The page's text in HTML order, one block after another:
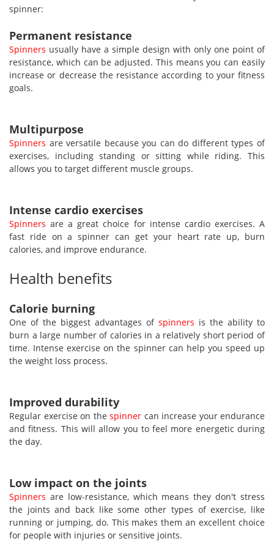
spinner:
Permanent resistance
Spinners usually have a simple design with only one point of
resistance, which can be adjusted. This means you can easily
increase or decrease the resistance according to your fitness
goals.
Multipurpose
Spinners are versatile because you can do different types of
exercises, including standing or sitting while riding. This
allows you to target different muscle groups.
Intense cardio exercises
Spinners are a great choice for intense cardio exercises. A
fast ride on a spinner can get your heart rate up, burn
calories, and improve endurance.
Health benefits
Calorie burning
One of the biggest advantages of spinners is the ability to
burn a large number of calories in a relatively short period of
time. Intense exercise on the spinner can help you speed up
the weight loss process.
Improved durability
Regular exercise on the spinner can increase your endurance
and fitness. This will allow you to feel more energetic during
the day.
Low impact on the joints
Spinners are low-resistance, which means they don't stress
the joints and back like some other types of exercise, like
running or jumping, do. This makes them an excellent choice
for people with injuries or sensitive joints.